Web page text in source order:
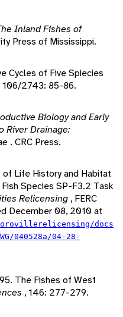
Inland Fishes of
Press of Mississippi.
Cycles of Five Spiecies
106/2743: 85-86.
Biology and Early
River Drainage:
. CRC Press.
Life History and Habitat
Species SP-F3.2 Task
Relicensing , FERC
December 08, 2010 at
docs
040528a/04-28-
The Fishes of West
, 146: 277-279.